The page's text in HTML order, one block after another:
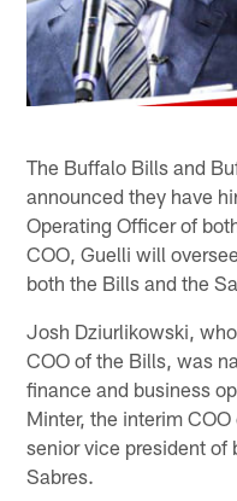
The Buffalo Bills and
announced they have
Operating Officer of
COO, Guelli will
both the Bills and the
Josh Dziurlikowski,
COO of the Bills, was
finance and business
Minter, the interim
senior vice president of
Sabres.